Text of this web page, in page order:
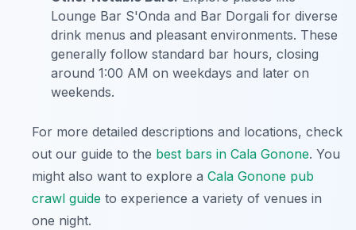
Lounge Bar S'Onda and Bar Dorgali for diverse
drink menus and pleasant environments. These
generally follow standard bar hours, closing
around 1:00 AM on weekdays and later on
weekends.
For more detailed descriptions and locations, check
out our guide to the best bars in Cala Gonone. You
might also want to explore a Cala Gonone pub
crawl guide to experience a variety of venues in
one night.